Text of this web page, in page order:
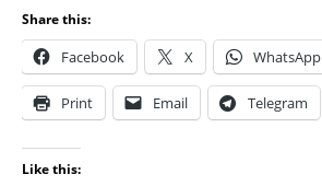
Share this:
Facebook X WhatsApp
Print Email Telegram
Like this: